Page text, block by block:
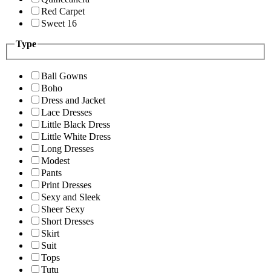
Red Carpet
Sweet 16
Type
Ball Gowns
Boho
Dress and Jacket
Lace Dresses
Little Black Dress
Little White Dress
Long Dresses
Modest
Pants
Print Dresses
Sexy and Sleek
Sheer Sexy
Short Dresses
Skirt
Suit
Tops
Tutu